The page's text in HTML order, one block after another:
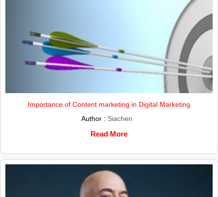
Importance of Content marketing in Digital Marketing
Author : Siachen
Read More